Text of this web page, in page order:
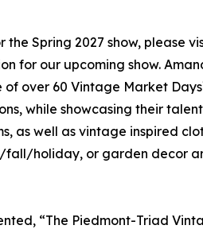
Spring 2027 show, please
our upcoming show.
of over 60 Vintage Market Days
while showcasing their
as well as vintage inspired
fall/holiday, or garden decor
“The Piedmont-Triad